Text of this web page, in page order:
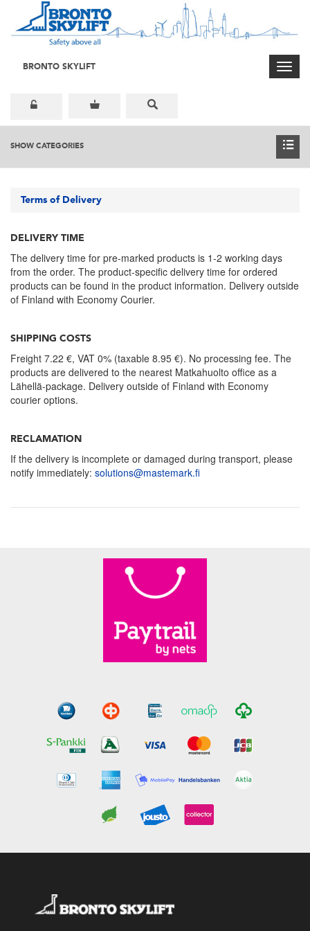
BRONTO SKYLIFT
SHOW CATEGORIES
Terms of Delivery
DELIVERY TIME
The delivery time for pre-marked products is 1-2 working days
from the order. The product-specific delivery time for ordered
products can be found in the product information. Delivery outside
of Finland with Economy Courier.
SHIPPING COSTS
Freight 7.22 €, VAT 0% (taxable 8.95 €). No processing fee. The
products are delivered to the nearest Matkahuolto office as a
Lähellä-package. Delivery outside of Finland with Economy
courier options.
RECLAMATION
If the delivery is incomplete or damaged during transport, please
notify immediately: solutions@mastemark.fi